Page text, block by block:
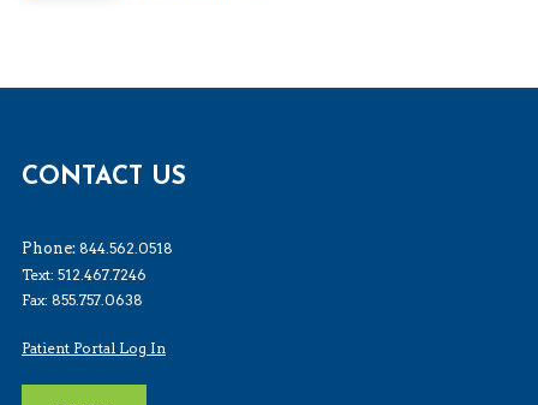
CONTACT US
Phone: 844.562.0518
Text: 512.467.7246
Fax: 855.757.0638
Patient Portal Log In